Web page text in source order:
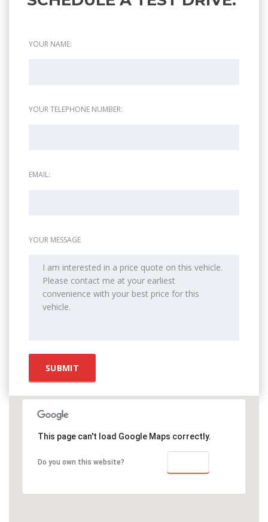
YOUR NAME:
YOUR TELEPHONE NUMBER:
EMAIL:
YOUR MESSAGE
This page can't load Google Maps correctly.
Do you own this website?